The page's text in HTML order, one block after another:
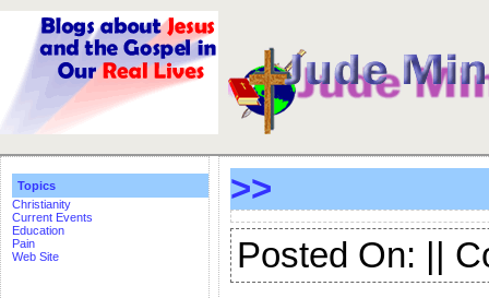
Topics
Christianity
Current Events
Education
Pain
Web Site
>>
Posted On: ||